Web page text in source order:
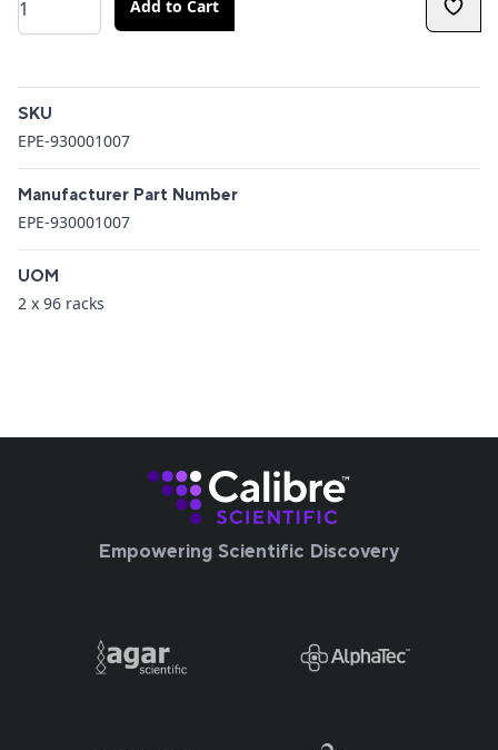
Add to Cart
SKU
EPE-930001007
Manufacturer Part Number
EPE-930001007
UOM
2 x 96 racks
Empowering Scientific Discovery